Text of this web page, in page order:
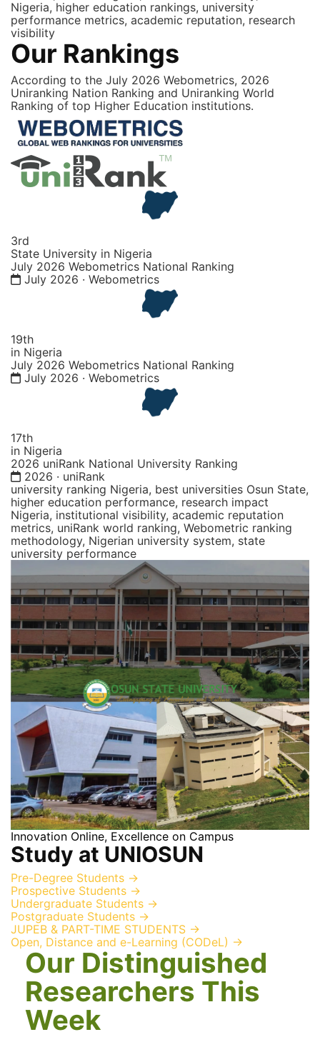
Nigeria, higher education rankings, university
performance metrics, academic reputation, research
visibility
Our Rankings
According to the July 2026 Webometrics, 2026
Uniranking Nation Ranking and Uniranking World
Ranking of top Higher Education institutions.
3rd
State University in Nigeria
July 2026 Webometrics National Ranking
July 2026 · Webometrics
19th
in Nigeria
July 2026 Webometrics National Ranking
July 2026 · Webometrics
17th
in Nigeria
2026 uniRank National University Ranking
2026 · uniRank
university ranking Nigeria, best universities Osun State,
higher education performance, research impact
Nigeria, institutional visibility, academic reputation
metrics, uniRank world ranking, Webometric ranking
methodology, Nigerian university system, state
university performance
Innovation Online, Excellence on Campus
Study at UNIOSUN
Pre-Degree Students →
Prospective Students →
Undergraduate Students →
Postgraduate Students →
JUPEB & PART-TIME STUDENTS →
Open, Distance and e-Learning (CODeL) →
Our Distinguished
Researchers This
Week